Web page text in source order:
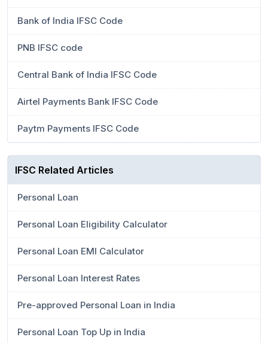
Bank of India IFSC Code
PNB IFSC code
Central Bank of India IFSC Code
Airtel Payments Bank IFSC Code
Paytm Payments IFSC Code
IFSC Related Articles
Personal Loan
Personal Loan Eligibility Calculator
Personal Loan EMI Calculator
Personal Loan Interest Rates
Pre-approved Personal Loan in India
Personal Loan Top Up in India